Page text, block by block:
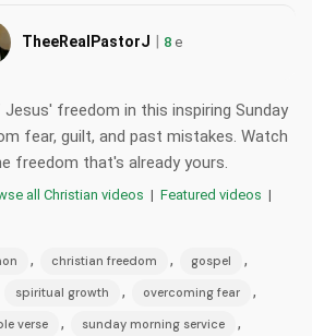
TheeRealPastorJ | 8 e
freedom in this inspiring Sunday
fear, guilt, and past mistakes. Watch
freedom that's already yours.
all Christian videos | Featured videos |
, christian freedom , gospel ,
spiritual growth , overcoming fear ,
verse , sunday morning service ,